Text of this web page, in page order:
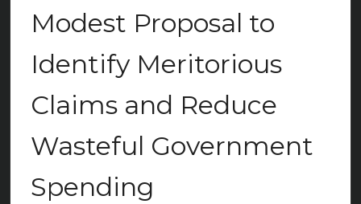
Modest Proposal to
Identify Meritorious
Claims and Reduce
Wasteful Government
Spending